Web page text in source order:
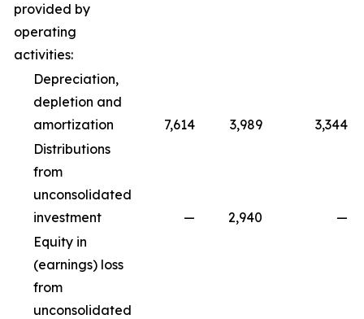
provided by
operating
activities:
Depreciation,
depletion and
amortization
7,614 3,989
3,344
Distributions
from
unconsolidated
investment
— 2,940
—
Equity in
(earnings) loss
from
unconsolidated